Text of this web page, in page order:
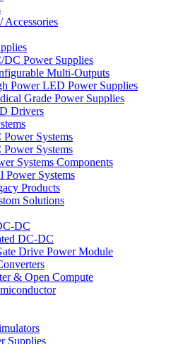
Accessories
DC Power Supplies
Multi-Outputs
Power LED Power Supplies
Grade Power Supplies
Drivers
Power Systems
Power Systems
Systems Components
Power Systems
Products
Solutions
DC
DC-DC
Drive Power Module
& Open Compute
Supplies